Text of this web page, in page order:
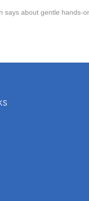
says about gentle hands-